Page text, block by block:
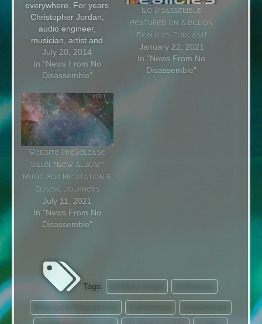
everywhere. For years
Christopher Jordan;
audio engineer,
musician, artist and
designer has been part
of many projects. From
live music production
performance and
recording. He has used
both gear and stages
combined with other
worldly sounds to create
compositions beyond
belief. Incorporating
techniques…
July 20, 2014
In "News From No
Disassemble"
No Disassemble
featured on A Billion
Realities Podcast!
January 22, 2021
In "News From No
Disassemble"
Website PreRelease
Sale! *NEW ALBUM*
Music for Meditation &
Cosmic Journeys
July 11, 2021
In "News From No
Disassemble"
Tags: